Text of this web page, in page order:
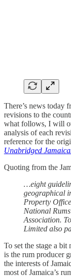
There’s news today
revisions to the
what follows, I will
analysis of each
reference for the
Unabridged
Quoting from the
…eight
geographical
Property
National
Association.
Limited also
To set the stage a bit
is the rum producer
the interests of
most of Jamaica’s